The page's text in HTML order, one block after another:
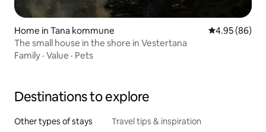
Home in Tana kommune 4.95 out of 5
4.95 (86)
The small house in the shore in Vestertana
Family · Value · Pets
Destinations to explore
Other types of stays Travel tips & inspiration